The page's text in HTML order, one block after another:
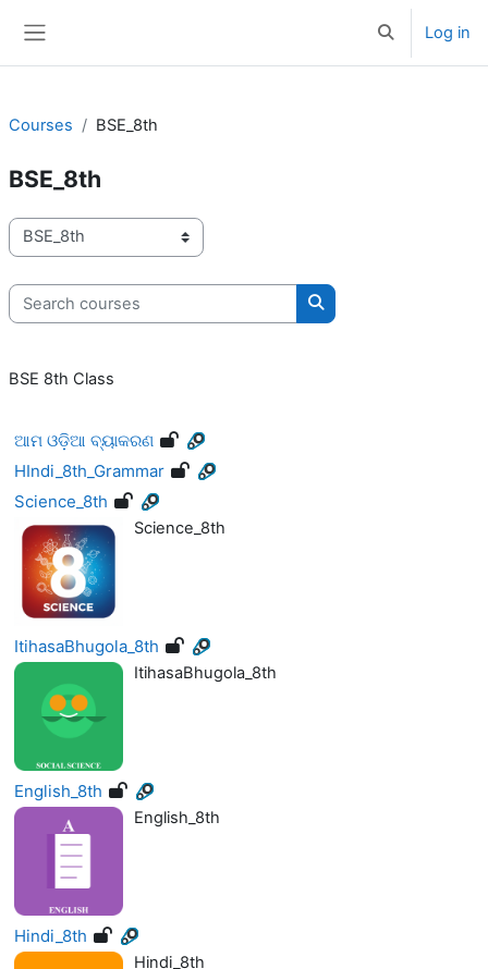
ToggleLog in
Courses BSE_8th
BSE_8th
Course categories
Search courses
Search courses
BSE 8th Class
ଆମ ଓଡ଼ିଆ ବ୍ୟାକରଣ
HIndi_8th_Grammar
Science_8th
Science_8th
ItihasaBhugola_8th
ItihasaBhugola_8th
English_8th
English_8th
Hindi_8th
Hindi_8th